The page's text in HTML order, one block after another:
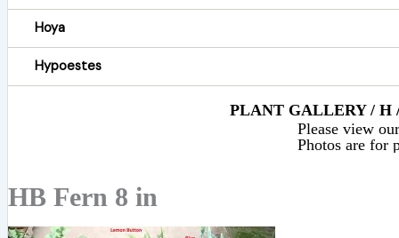
Hoya
Hypoestes
PLANT GALLERY / H
Please view
Photos are for
HB Fern 8 in